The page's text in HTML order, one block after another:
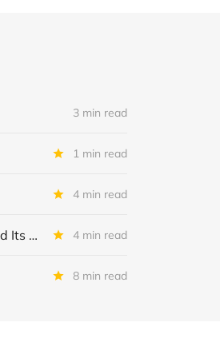
3 min read
1 min read
4 min read
MSC Income Fund: New 52 Week Low. Implications For The BDC and Its External Manager - Main Street Capital. 4 min read
8 min read